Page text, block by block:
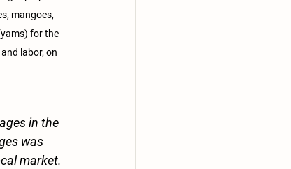
mangoes,
for the
labor, on
in the
was
market.